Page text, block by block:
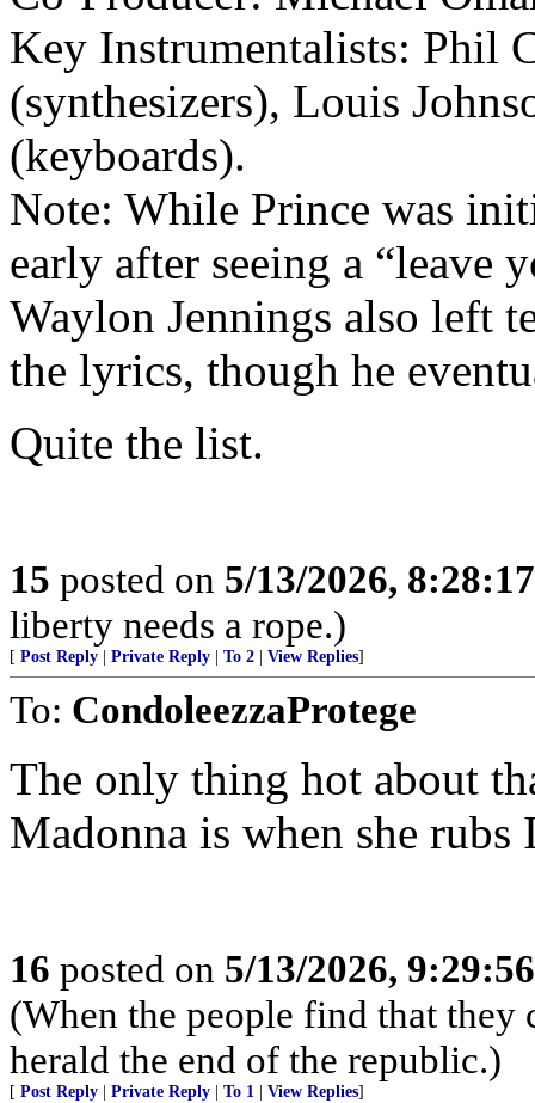
Key Instrumentalists: Phil
(synthesizers), Louis
(keyboards).
Note: While Prince was
early after seeing a “leave
Waylon Jennings also left
the lyrics, though he
Quite the list.
15 posted on 5/13/2026,
liberty needs a rope.)
[ Post Reply Private Reply To 2 View Replies]
To: CondoleezzaProtege
The only thing hot about
Madonna is when she
16 posted on 5/13/2026,
(When the people find that they
herald the end of the republic.)
[ Post Reply Private Reply To 1 View Replies]